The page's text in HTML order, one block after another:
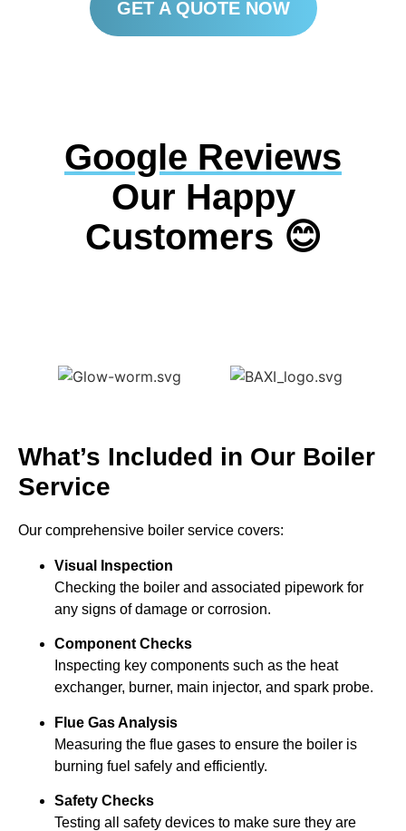
GET A QUOTE NOW
Google Reviews
Our Happy
Customers 😊
What’s Included in Our Boiler
Service
Our comprehensive boiler service covers:
Visual Inspection
Checking the boiler and associated pipework for
any signs of damage or corrosion.
Component Checks
Inspecting key components such as the heat
exchanger, burner, main injector, and spark probe.
Flue Gas Analysis
Measuring the flue gases to ensure the boiler is
burning fuel safely and efficiently.
Safety Checks
Testing all safety devices to make sure they are